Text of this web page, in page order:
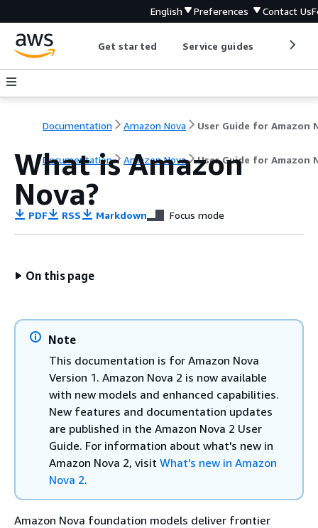
English Preferences Contact Us
Get started Service guides
Documentation Amazon Nova
Documentation Amazon Nova User Guide for Amazon
What is Amazon
Nova?
PDF RSS Markdown Focus mode
On this page
Note
This documentation is for Amazon Nova
Version 1. Amazon Nova 2 is now available
with new models and enhanced capabilities.
New features and documentation updates
are published in the Amazon Nova 2 User
Guide. For information about what's new in
Amazon Nova 2, visit What's new in Amazon
Nova 2.
Amazon Nova foundation models deliver frontier